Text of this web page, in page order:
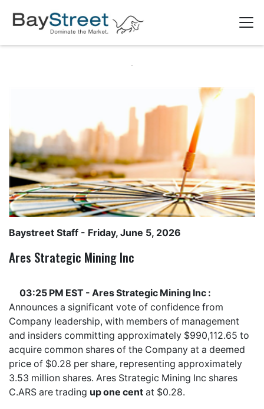
Baystreet Staff - Friday, June 5, 2026
Ares Strategic Mining Inc
03:25 PM EST - Ares Strategic Mining Inc :
Announces a significant vote of confidence from
Company leadership, with members of management
and insiders committing approximately $990,112.65 to
acquire common shares of the Company at a deemed
price of $0.28 per share, representing approximately
3.53 million shares. Ares Strategic Mining Inc shares
C.ARS are trading up one cent at $0.28.